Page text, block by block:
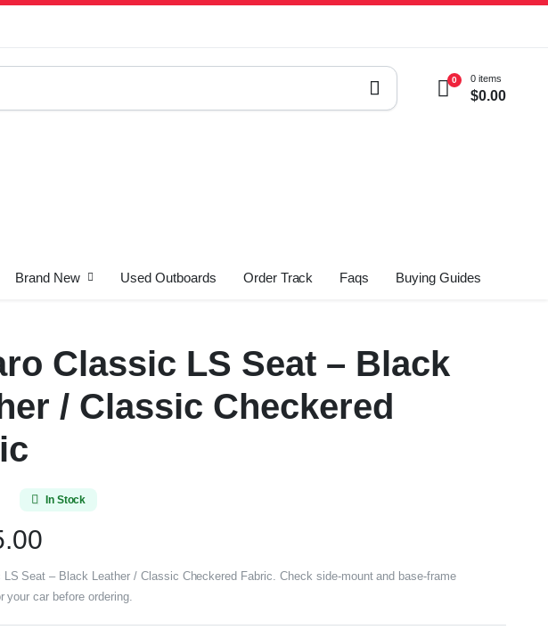
0 0 items
$0.00
Brand New Used Outboards Order Track Faqs Buying Guides
Classic LS Seat – Black
/ Classic Checkered
In Stock
LS Seat – Black Leather / Classic Checkered Fabric. Check side-mount and base-frame
your car before ordering.